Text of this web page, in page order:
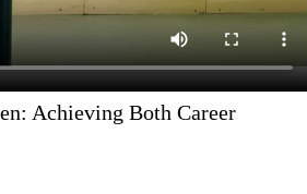
Achieving Both Career